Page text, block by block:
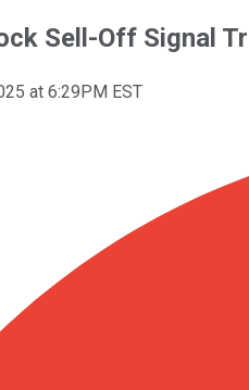
Sell-Off Signal
at 6:29PM EST